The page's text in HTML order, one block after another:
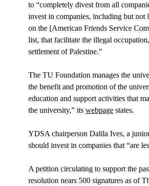
to “completely divest from all
invest in companies, including but not
on the [American Friends Service
list, that facilitate the illegal
settlement of Palestine.”
The TU Foundation manages the
the benefit and promotion of the
education and support activities that
the university,” its webpagestates.
YDSA chairperson Dalila Ives, a
should invest in companies that “are
A petition circulating to support the
resolution nears 500 signatures as of